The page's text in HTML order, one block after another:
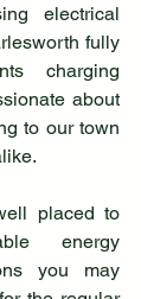
electrical
fully
charging
about
to our town
placed to
energy
you may